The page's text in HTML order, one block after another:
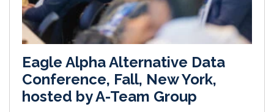
Eagle Alpha Alternative Data
Conference, Fall, New York,
hosted by A-Team Group